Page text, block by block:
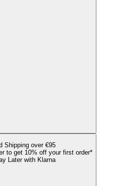
Shipping over €95
to get 10% off your first order*
Later with Klarna